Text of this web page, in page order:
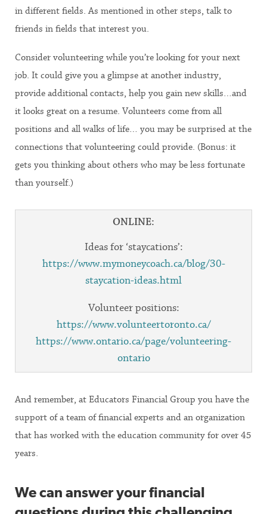
in different fields. As mentioned in other steps, talk to
friends in fields that interest you.
Consider volunteering while you’re looking for your next
job. It could give you a glimpse at another industry,
provide additional contacts, help you gain new skills…and
it looks great on a resume. Volunteers come from all
positions and all walks of life… you may be surprised at the
connections that volunteering could provide. (Bonus: it
gets you thinking about others who may be less fortunate
than yourself.)
ONLINE:
Ideas for ‘staycations’:
https://www.mymoneycoach.ca/blog/30-
staycation-ideas.html
Volunteer positions:
https://www.volunteertoronto.ca/
https://www.ontario.ca/page/volunteering-
ontario
And remember, at Educators Financial Group you have the
support of a team of financial experts and an organization
that has worked with the education community for over 45
years.
We can answer your financial